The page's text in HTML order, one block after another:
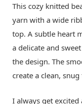
This cozy knitted
yarn with a wide
top. A subtle heart
a delicate and
the design. The
create a clean,
I always get